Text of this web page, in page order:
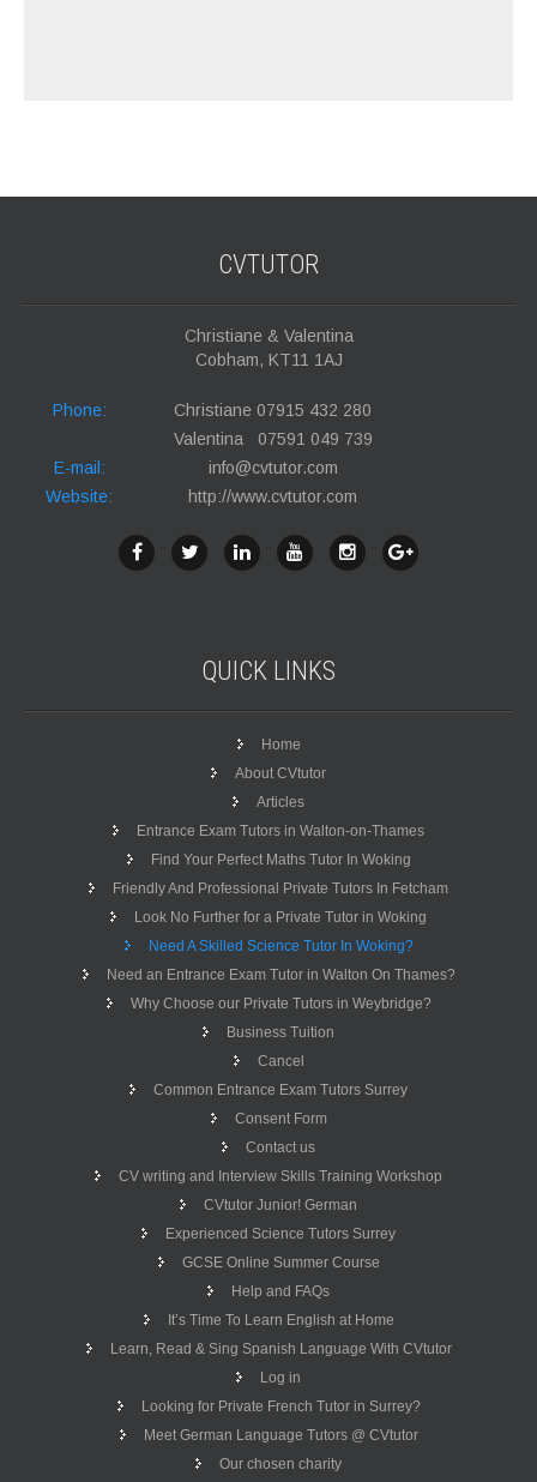
CVTUTOR
Christiane & Valentina
Cobham, KT11 1AJ
Phone:
Christiane 07915 432 280
Valentina 07591 049 739
E-mail:
info@cvtutor.com
Website:
http://www.cvtutor.com
QUICK LINKS
Home
About CVtutor
Articles
Entrance Exam Tutors in Walton-on-Thames
Find Your Perfect Maths Tutor In Woking
Friendly And Professional Private Tutors In Fetcham
Look No Further for a Private Tutor in Woking
Need A Skilled Science Tutor In Woking?
Need an Entrance Exam Tutor in Walton On Thames?
Why Choose our Private Tutors in Weybridge?
Business Tuition
Cancel
Common Entrance Exam Tutors Surrey
Consent Form
Contact us
CV writing and Interview Skills Training Workshop
CVtutor Junior! German
Experienced Science Tutors Surrey
GCSE Online Summer Course
Help and FAQs
It’s Time To Learn English at Home
Learn, Read & Sing Spanish Language With CVtutor
Log in
Looking for Private French Tutor in Surrey?
Meet German Language Tutors @ CVtutor
Our chosen charity